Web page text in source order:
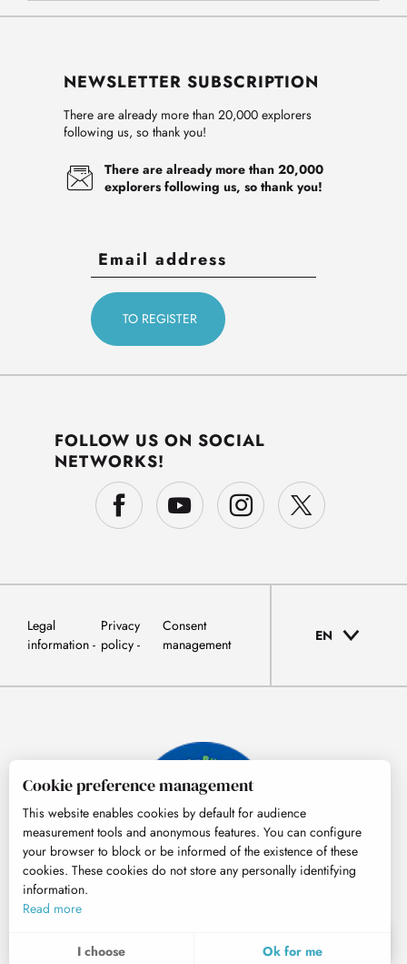
MENU
NEWSLETTER SUBSCRIPTION
There are already more than 20,000 explorers
following us, so thank you!
There are already more than 20,000
explorers following us, so thank you!
FOLLOW US ON SOCIAL
NETWORKS!
Legal
information
Privacy
policy
Consent
management
EN
Cookie preference management
This website enables cookies by default for audience
measurement tools and anonymous features. You can configure
your browser to block or be informed of the existence of these
cookies. These cookies do not store any personally identifying
information.
Read more
I choose Ok for me